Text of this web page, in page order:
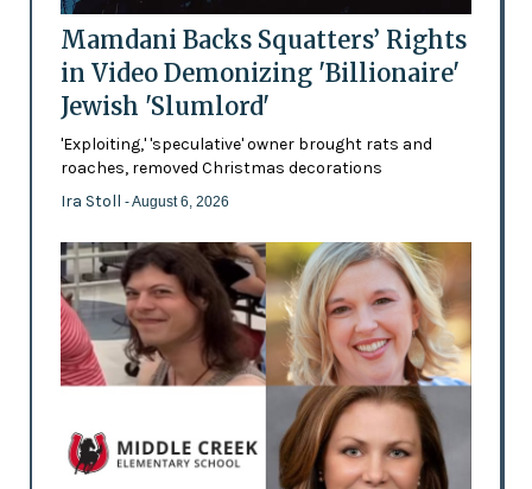
Mamdani Backs Squatters’ Rights
in Video Demonizing 'Billionaire'
Jewish 'Slumlord'
'Exploiting,' 'speculative' owner brought rats and
roaches, removed Christmas decorations
Ira Stoll - August 6, 2026